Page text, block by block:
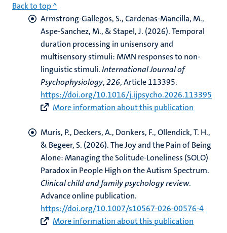
Back to top ^
Armstrong-Gallegos, S., Cardenas-Mancilla, M.,
Aspe-Sanchez, M., & Stapel, J. (2026).Temporal
duration processing in unisensory and
multisensory stimuli: MMN responses to non-
linguistic stimuli.International Journal of
Psychophysiology,226, Article 113395.
https://doi.org/10.1016/j.ijpsycho.2026.113395
More information about this publication
Muris, P., Deckers, A., Donkers, F., Ollendick, T. H.,
& Begeer, S. (2026).The Joy and the Pain of Being
Alone: Managing the Solitude-Loneliness (SOLO)
Paradox in People High on the Autism Spectrum.
Clinical child and family psychology review.
Advance online publication.
https://doi.org/10.1007/s10567-026-00576-4
More information about this publication